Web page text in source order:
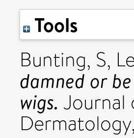
Tools
Bunting, S,
damned or
wigs. Journal